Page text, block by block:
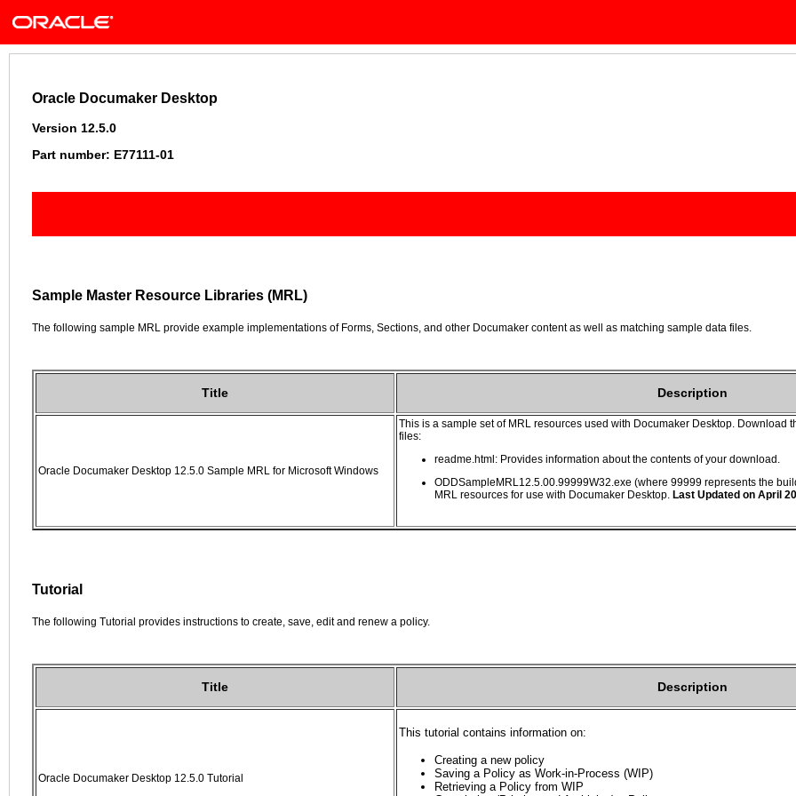
Oracle Documaker Desktop
Version 12.5.0
Part number: E77111-01
Sample Master Resource Libraries (MRL)
The following sample MRL provide example implementations of Forms, Sections, and other Documaker content as well as matching sample data files.
Title Description
Oracle Documaker Desktop 12.5.0 Sample MRL for Microsoft Windows
This is a sample set of MRL resources used with Documaker Desktop. Download
files:
readme.html: Provides information about the contents of your download.
ODDSampleMRL12.5.00.99999W32.exe (where 99999 represents the
MRL resources for use with Documaker Desktop. Last Updated on April
Tutorial
The following Tutorial provides instructions to create, save, edit and renew a policy.
Title Description
Oracle Documaker Desktop 12.5.0 Tutorial
This tutorial contains information on:
Creating a new policy
Saving a Policy as Work-in-Process (WIP)
Retrieving a Policy from WIP